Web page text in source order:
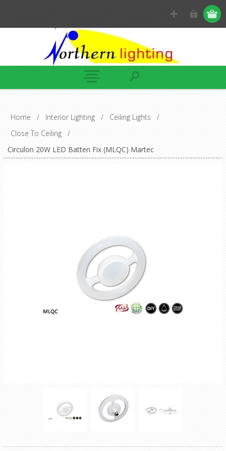
Home / Interior Lighting / Ceiling Lights
/
Close To Ceiling
/
Circulon 20W LED Batten Fix (MLQC) Martec